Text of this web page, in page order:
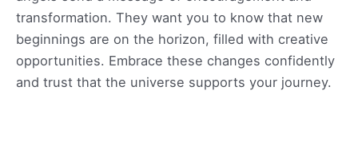
transformation. They want you to know that new
beginnings are on the horizon, filled with creative
opportunities. Embrace these changes confidently
and trust that the universe supports your journey.